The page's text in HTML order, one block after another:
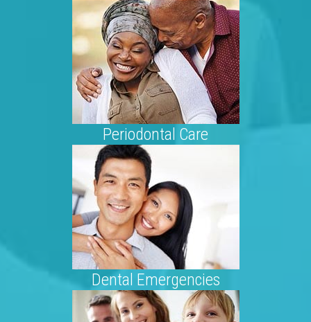
Periodontal Care
Dental Emergencies